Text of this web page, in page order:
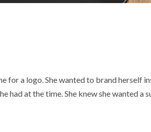
for a logo. She wanted to brand herself
had at the time. She knew she wanted a